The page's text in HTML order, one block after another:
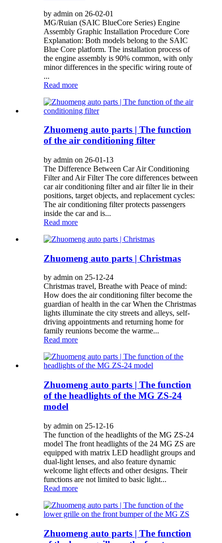
by admin on 26-02-01
MG/Ruian (SAIC BlueCore Series) Engine
Assembly Graphic Installation Procedure Core
Explanation: Both models belong to the SAIC
Blue Core platform. The installation process of
the engine assembly is 90% common, with only
minor differences in the specific wiring route of
...
Read more
Zhuomeng auto parts | The function
of the air conditioning filter
by admin on 26-01-13
The Difference Between Car Air Conditioning
Filter and Air Filter The core differences between
car air conditioning filter and air filter lie in their
positions, target objects, and replacement cycles:
The air conditioning filter protects passengers
inside the car and is...
Read more
Zhuomeng auto parts | Christmas
by admin on 25-12-24
Christmas travel, Breathe with Peace of mind:
How does the air conditioning filter become the
guardian of health in the car When the Christmas
lights illuminate the city streets and alleys, self-
driving appointments and returning home for
family reunions become the warme...
Read more
Zhuomeng auto parts | The function
of the headlights of the MG ZS-24
model
by admin on 25-12-16
The function of the headlights of the MG ZS-24
model The front headlights of the 24 MG ZS are
equipped with matrix LED headlight groups and
dual-light lenses, and also feature dynamic
welcome light effects and other designs. Their
functions are not limited to basic light...
Read more
Zhuomeng auto parts | The function